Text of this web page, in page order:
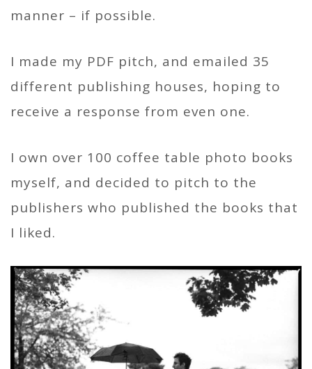
manner – if possible.
I made my PDF pitch, and emailed 35
different publishing houses, hoping to
receive a response from even one.
I own over 100 coffee table photo books
myself, and decided to pitch to the
publishers who published the books that
I liked.